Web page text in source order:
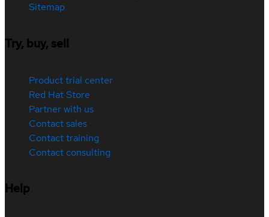
Sitemap
Try, buy, sell
Product trial center
Red Hat Store
Partner with us
Contact sales
Contact training
Contact consulting
Help